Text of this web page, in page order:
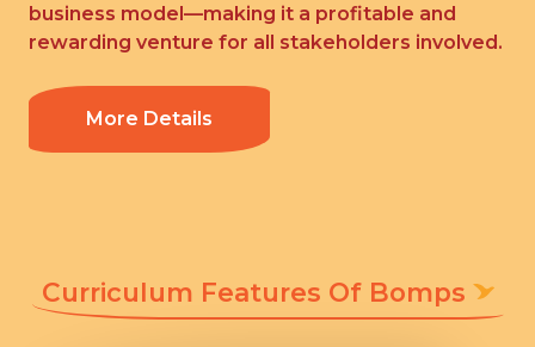
business model—making it a profitable and
rewarding venture for all stakeholders involved.
More Details
Curriculum Features Of Bomps